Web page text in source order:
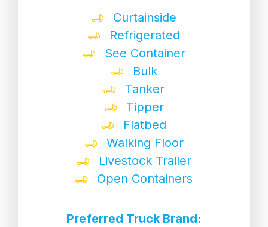
Curtainside
Refrigerated
See Container
Bulk
Tanker
Tipper
Flatbed
Walking Floor
Livestock Trailer
Open Containers
Preferred Truck Brand: